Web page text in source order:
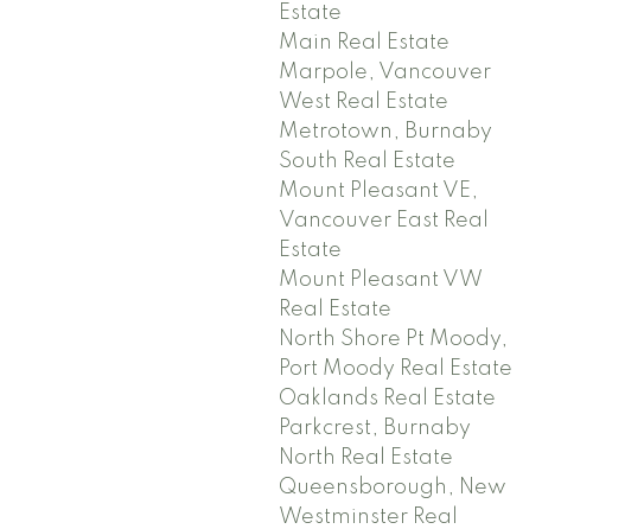
Estate
Main Real Estate
Marpole, Vancouver
West Real Estate
Metrotown, Burnaby
South Real Estate
Mount Pleasant VE,
Vancouver East Real
Estate
Mount Pleasant VW
Real Estate
North Shore Pt Moody,
Port Moody Real Estate
Oaklands Real Estate
Parkcrest, Burnaby
North Real Estate
Queensborough, New
Westminster Real